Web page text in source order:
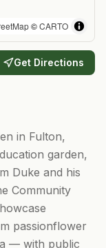
©CARTO
Get Directions
in Fulton,
garden,
Duke and his
Community
passionflower
— with public